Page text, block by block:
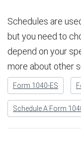
Schedules are
but you need to
depend on your
more about other
Form 1040-ES
Schedule A Form